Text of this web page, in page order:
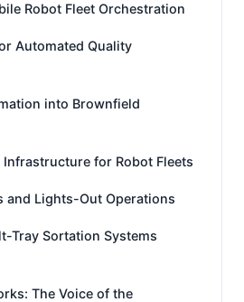
Robot Fleet Orchestration
Automated Quality
into Brownfield
for Robot Fleets
and Lights-Out Operations
Tray Sortation Systems
The Voice of the